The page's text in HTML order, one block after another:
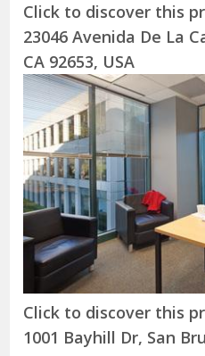
Click to discover this
23046 Avenida De La
CA 92653, USA
Click to discover this
1001 Bayhill Dr, San